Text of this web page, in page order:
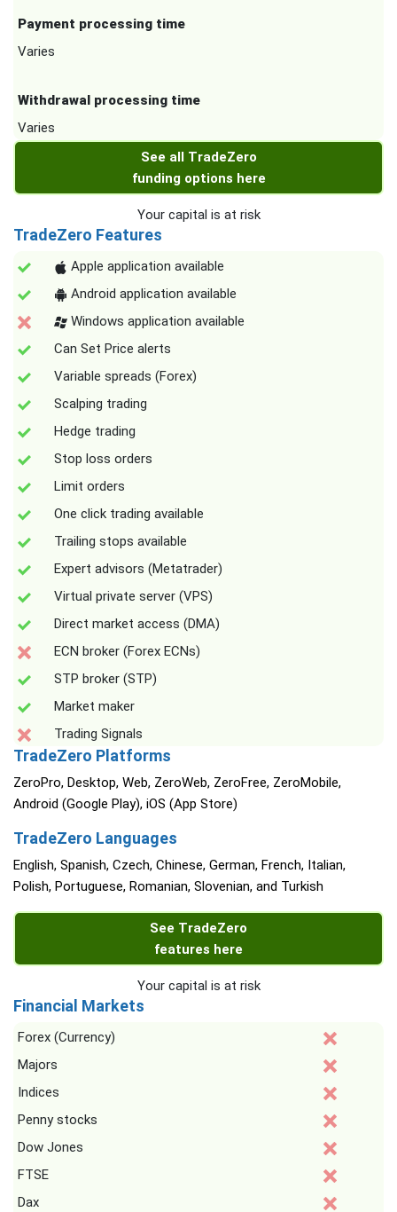
Payment processing time
Varies
Withdrawal processing time
Varies
See all TradeZero
funding options here
Your capital is at risk
TradeZero Features
Apple application available
Android application available
Windows application available
Can Set Price alerts
Variable spreads (Forex)
Scalping trading
Hedge trading
Stop loss orders
Limit orders
One click trading available
Trailing stops available
Expert advisors (Metatrader)
Virtual private server (VPS)
Direct market access (DMA)
ECN broker (Forex ECNs)
STP broker (STP)
Market maker
Trading Signals
TradeZero Platforms
ZeroPro, Desktop, Web, ZeroWeb, ZeroFree, ZeroMobile,
Android (Google Play), iOS (App Store)
TradeZero Languages
English, Spanish, Czech, Chinese, German, French, Italian,
Polish, Portuguese, Romanian, Slovenian, and Turkish
See TradeZero
features here
Your capital is at risk
Financial Markets
Forex (Currency)
Majors
Indices
Penny stocks
Dow Jones
FTSE
Dax